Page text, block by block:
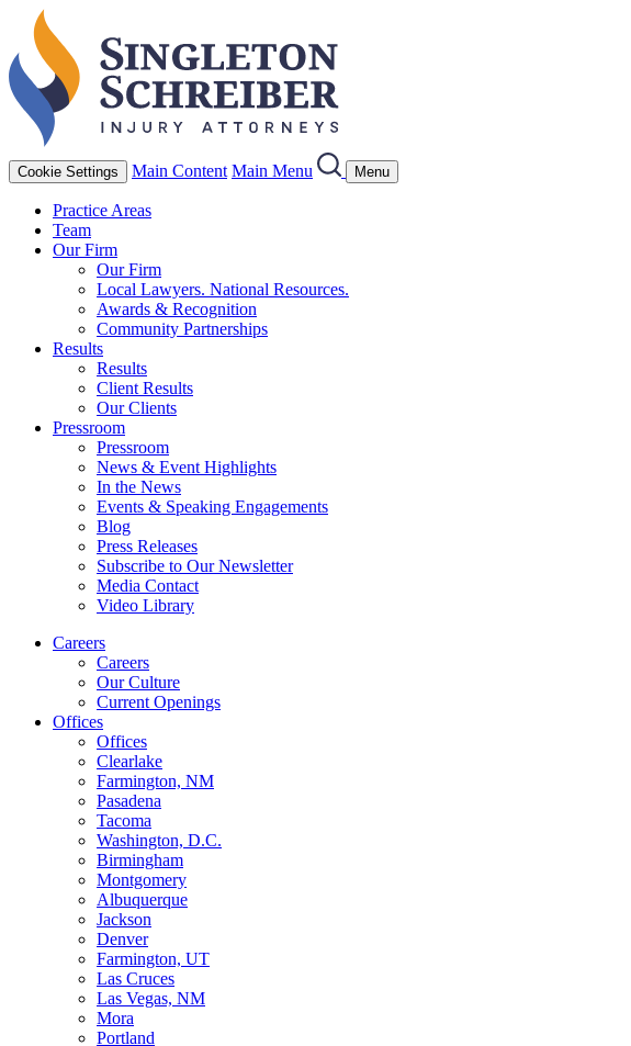
Cookie Settings Main Content Main Menu Menu
Practice Areas
Team
Our Firm
Our Firm
Local Lawyers. National Resources.
Awards & Recognition
Community Partnerships
Results
Results
Client Results
Our Clients
Pressroom
Pressroom
News & Event Highlights
In the News
Events & Speaking Engagements
Blog
Press Releases
Subscribe to Our Newsletter
Media Contact
Video Library
Careers
Careers
Our Culture
Current Openings
Offices
Offices
Clearlake
Farmington, NM
Pasadena
Tacoma
Washington, D.C.
Birmingham
Montgomery
Albuquerque
Jackson
Denver
Farmington, UT
Las Cruces
Las Vegas, NM
Mora
Portland